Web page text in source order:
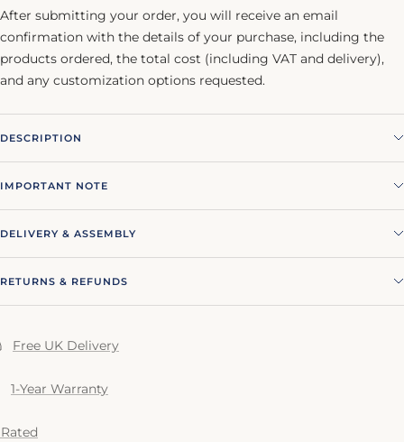
After submitting your order, you will receive an email
confirmation with the details of your purchase, including the
products ordered, the total cost (including VAT and delivery),
and any customization options requested.
DESCRIPTION
IMPORTANT NOTE
DELIVERY & ASSEMBLY
RETURNS & REFUNDS
Free UK Delivery
1-Year Warranty